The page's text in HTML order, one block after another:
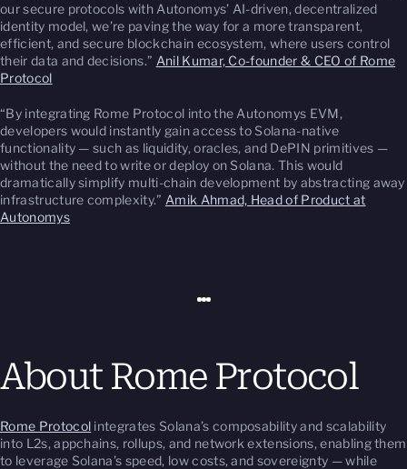
our secure protocols with Autonomys’ AI-driven, decentralized
identity model, we’re paving the way for a more transparent,
efficient, and secure blockchain ecosystem, where users control
their data and decisions.” Anil Kumar, Co-founder & CEO of Rome
Protocol
“By integrating Rome Protocol into the Autonomys EVM,
developers would instantly gain access to Solana-native
functionality — such as liquidity, oracles, and DePIN primitives —
without the need to write or deploy on Solana. This would
dramatically simplify multi-chain development by abstracting away
infrastructure complexity.” Amik Ahmad, Head of Product at
Autonomys
About Rome Protocol
Rome Protocol integrates Solana’s composability and scalability
into L2s, appchains, rollups, and network extensions, enabling them
to leverage Solana’s speed, low costs, and sovereignty — while